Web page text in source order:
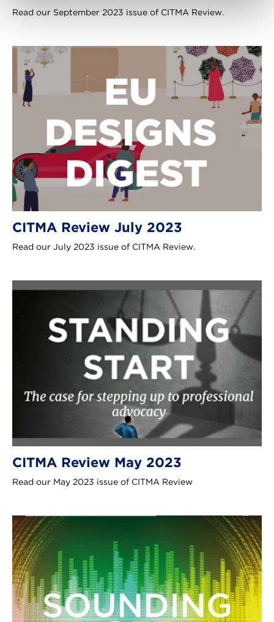
Read our September 2023 issue of CITMA Review.
CITMA Review July 2023
Read our July 2023 issue of CITMA Review.
CITMA Review May 2023
Read our May 2023 issue of CITMA Review